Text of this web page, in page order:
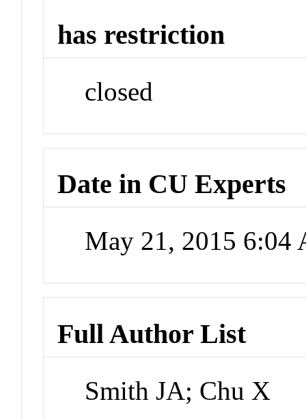
has restriction
closed
Date in CU Experts
May 21, 2015 6:04
Full Author List
Smith JA; Chu X